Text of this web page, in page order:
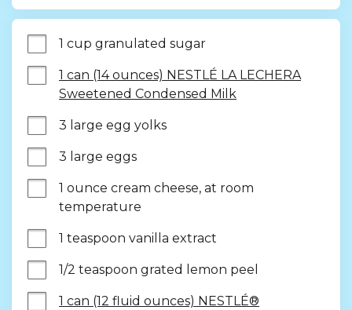
1 cup granulated sugar
1 can (14 ounces) NESTLÉ LA LECHERA
Sweetened Condensed Milk
3 large egg yolks
3 large eggs
1 ounce cream cheese, at room
temperature
1 teaspoon vanilla extract
1/2 teaspoon grated lemon peel
1 can (12 fluid ounces) NESTLÉ®